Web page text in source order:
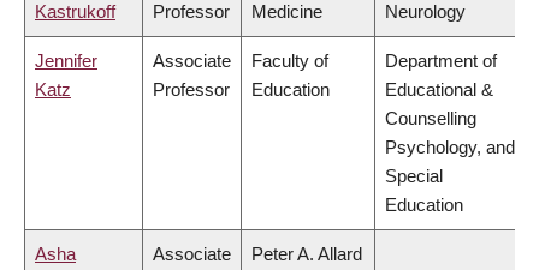
Kastrukoff
Professor
Medicine
Neurology
Jennifer
Katz
Associate
Professor
Faculty of
Education
Department of
Educational &
Counselling
Psychology, and
Special
Education
Asha
Associate
Peter A. Allard